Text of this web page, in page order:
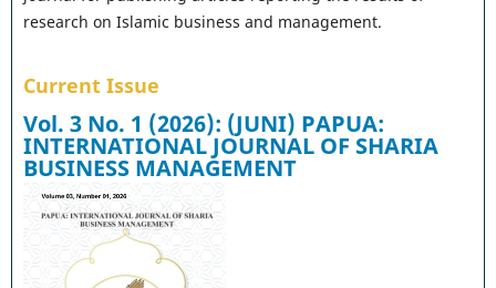
research on Islamic business and management.
Current Issue
Vol. 3 No. 1 (2026): (JUNI) PAPUA:
INTERNATIONAL JOURNAL OF SHARIA
BUSINESS MANAGEMENT